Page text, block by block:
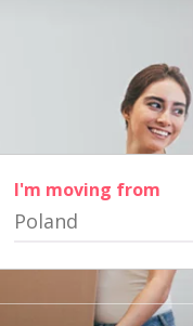
I'm moving from
Poland